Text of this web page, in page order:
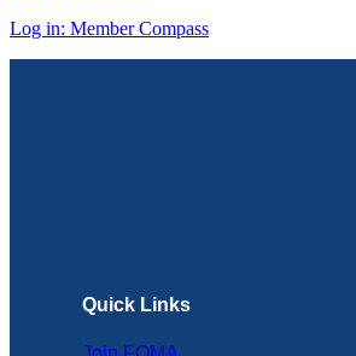
Log in: Member Compass
Quick Links